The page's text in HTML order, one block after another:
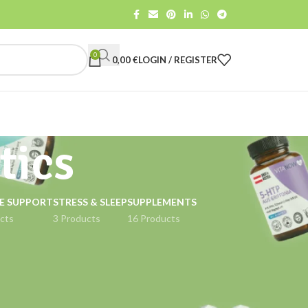
0 0,00€LOGIN / REGISTER
SUPPORTSTRESS & SLEEP
3 Products
SUPPLEMENTS
16 Products